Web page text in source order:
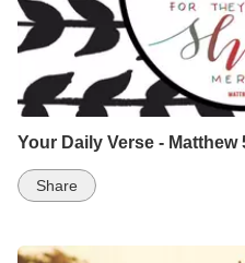
Your Daily Verse - Matthew
Share